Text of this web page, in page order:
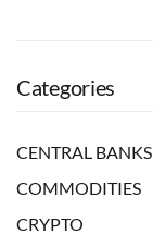
Categories
CENTRAL BANKS
COMMODITIES
CRYPTO